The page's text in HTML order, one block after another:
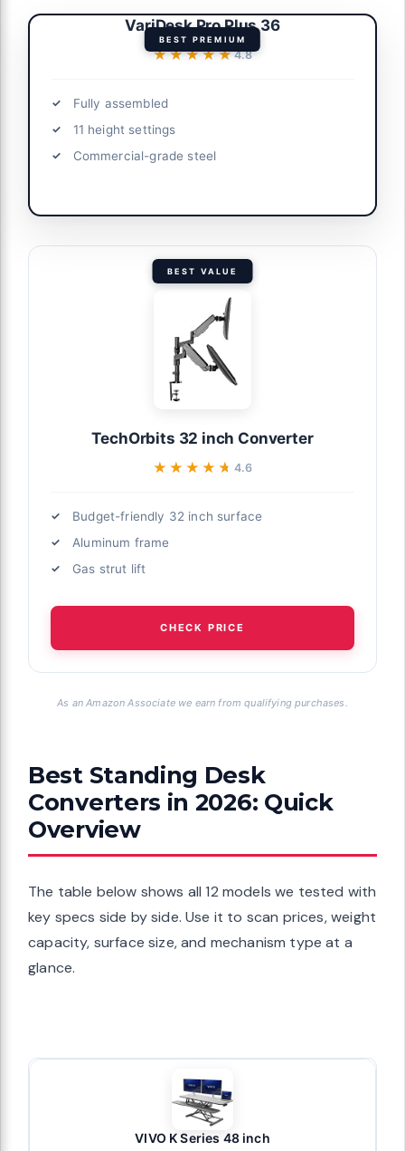
BEST PREMIUM
VariDesk Pro Plus 36
★★★★★
★★★★★4.8
Fully assembled
11 height settings
Commercial-grade steel
BEST VALUE
TechOrbits 32 inch Converter
★★★★★
★★★★★ 4.6
Budget-friendly 32 inch surface
Aluminum frame
Gas strut lift
CHECK PRICE
As an Amazon Associate we earn from qualifying purchases.
Best Standing Desk
Converters in 2026: Quick
Overview
The table below shows all 12 models we tested with
key specs side by side. Use it to scan prices, weight
capacity, surface size, and mechanism type at a
glance.
VIVO K Series 48 inch